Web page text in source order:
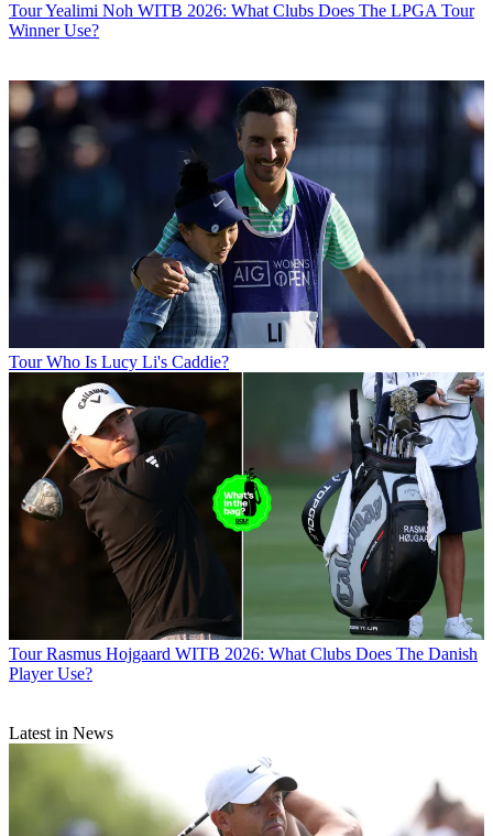
TourYealimi Noh WITB 2026: What Clubs Does The LPGA Tour
Winner Use?
Tour Who Is Lucy Li's Caddie?
Tour Rasmus Hojgaard WITB 2026: What Clubs Does The Danish
Player Use?
Latest in News